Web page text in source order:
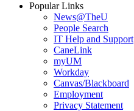
Popular Links
News@TheU
People Search
IT Help and Support
CaneLink
myUM
Workday
Canvas/Blackboard
Employment
Privacy Statement